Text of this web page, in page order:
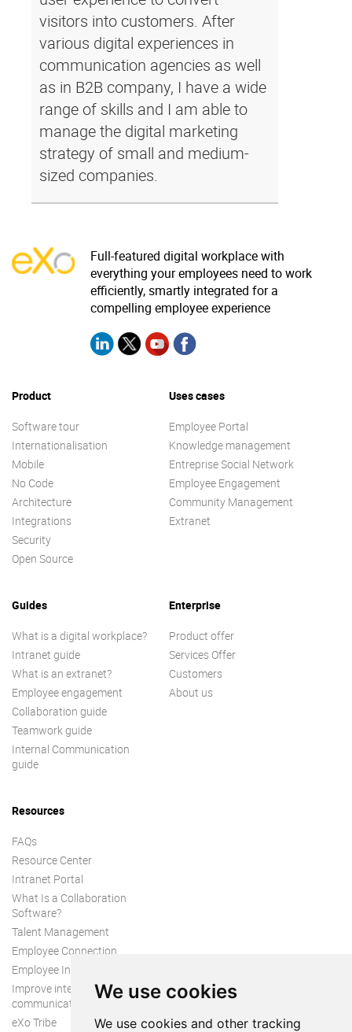
We use cookies
We use cookies and other tracking
visitors into customers. After
various digital experiences in
communication agencies as well
as in B2B company, I have a wide
range of skills and I am able to
manage the digital marketing
strategy of small and medium-
sized companies.
Full-featured digital workplace with
everything your employees need to work
efficiently, smartly integrated for a
compelling employee experience
Product
Software tour
Internationalisation
Mobile
No Code
Architecture
Integrations
Security
Open Source
Uses cases
Employee Portal
Knowledge management
Entreprise Social Network
Employee Engagement
Community Management
Extranet
Guides
What is a digital workplace?
Intranet guide
What is an extranet?
Employee engagement
Collaboration guide
Teamwork guide
Internal Communication
guide
Enterprise
Product offer
Services Offer
Customers
About us
Resources
FAQs
Resource Center
Intranet Portal
What Is a Collaboration
Software?
Talent Management
Employee Connection
Employee Intranet
Improve internal
communication
eXo Tribe